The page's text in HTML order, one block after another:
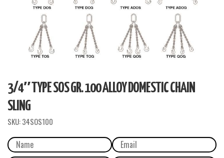
3/4″ TYPE SOS GR. 100 ALLOY DOMESTIC CHAIN
SLING
SKU:34SOS100